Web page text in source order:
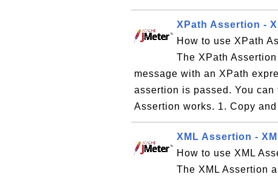
XPath Assertion -
How to use XPath
The XPath
message with an XPath
assertion is passed. You
Assertion works. 1. Copy
XML Assertion -
How to use XML
The XML Assertion